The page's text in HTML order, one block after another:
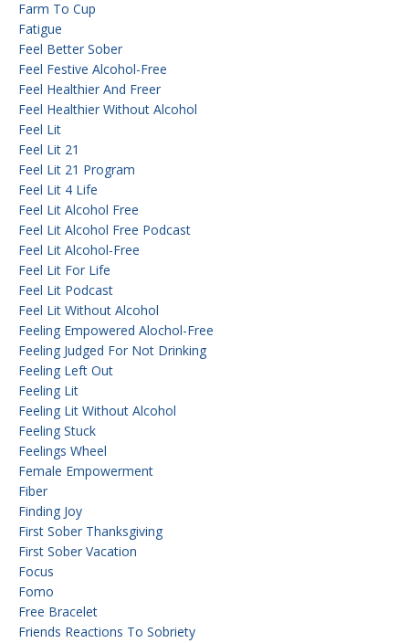
Farm To Cup
Fatigue
Feel Better Sober
Feel Festive Alcohol-Free
Feel Healthier And Freer
Feel Healthier Without Alcohol
Feel Lit
Feel Lit 21
Feel Lit 21 Program
Feel Lit 4 Life
Feel Lit Alcohol Free
Feel Lit Alcohol Free Podcast
Feel Lit Alcohol-Free
Feel Lit For Life
Feel Lit Podcast
Feel Lit Without Alcohol
Feeling Empowered Alochol-Free
Feeling Judged For Not Drinking
Feeling Left Out
Feeling Lit
Feeling Lit Without Alcohol
Feeling Stuck
Feelings Wheel
Female Empowerment
Fiber
Finding Joy
First Sober Thanksgiving
First Sober Vacation
Focus
Fomo
Free Bracelet
Friends Reactions To Sobriety